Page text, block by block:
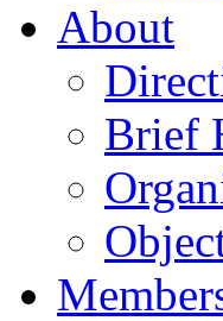
About
Brief